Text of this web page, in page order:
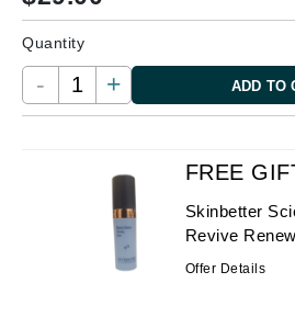
Quantity
- + ADD TO
FREE
Skinbetter
Revive
Offer Details